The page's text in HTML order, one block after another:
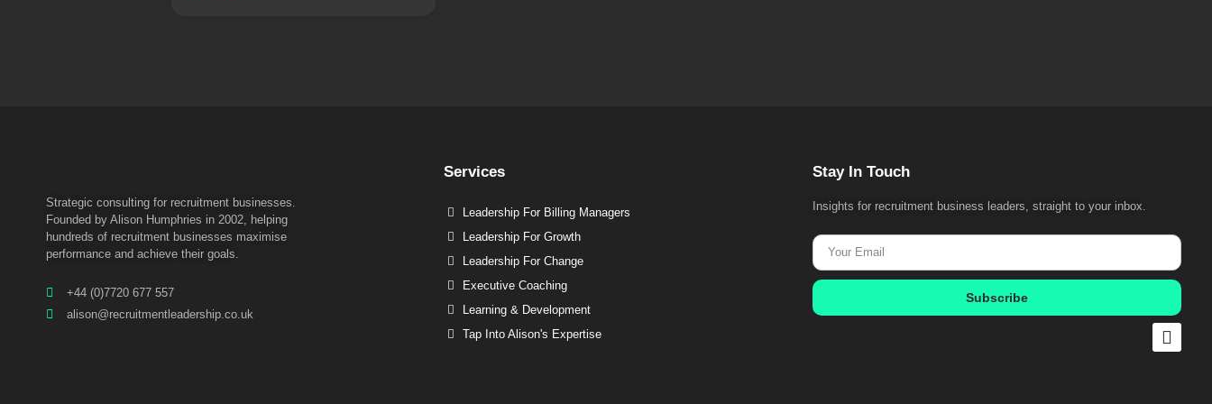
Strategic consulting for recruitment businesses.
Founded by Alison Humphries in 2002, helping
hundreds of recruitment businesses maximise
performance and achieve their goals.
+44 (0)7720 677 557
alison@recruitmentleadership.co.uk
Services
Leadership For Billing Managers
Leadership For Growth
Leadership For Change
Executive Coaching
Learning & Development
Tap Into Alison's Expertise
Stay In Touch
Insights for recruitment business leaders, straight to your inbox.
Subscribe